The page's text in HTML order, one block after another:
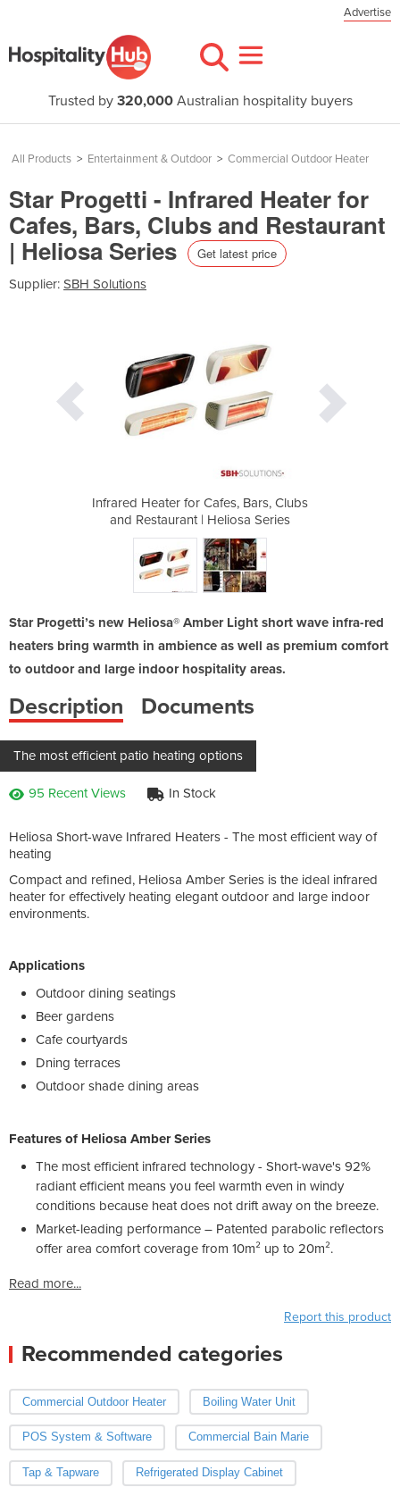
Advertise
Trusted by 320,000Australian hospitality buyers
All Products > Entertainment & Outdoor > Commercial Outdoor Heater
Star Progetti - Infrared Heater for
Cafes, Bars, Clubs and Restaurant
| Heliosa Series Get latest price
Supplier: SBH Solutions
Infrared Heater for Cafes, Bars, Clubs
and Restaurant | Heliosa Series
Star Progetti’s new Heliosa® Amber Light short wave infra-red
heaters bring warmth in ambience as well as premium comfort
to outdoor and large indoor hospitality areas.
Description Documents
The most efficient patio heating options
95 Recent Views In Stock
Heliosa Short-wave Infrared Heaters - The most efficient way of
heating
Compact and refined, Heliosa Amber Series is the ideal infrared
heater for effectively heating elegant outdoor and large indoor
environments.
Applications
Outdoor dining seatings
Beer gardens
Cafe courtyards
Dning terraces
Outdoor shade dining areas
Features of Heliosa Amber Series
The most efficient infrared technology - Short-wave's 92%
radiant efficient means you feel warmth even in windy
conditions because heat does not drift away on the breeze.
Market-leading performance – Patented parabolic reflectors
offer area comfort coverage from 10m² up to 20m².
Read more...
Report this product
Recommended categories
Commercial Outdoor Heater Boiling Water Unit
POS System & Software Commercial Bain Marie
Tap & Tapware Refrigerated Display Cabinet